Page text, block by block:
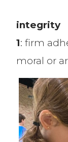
integrity
1: firm
moral or